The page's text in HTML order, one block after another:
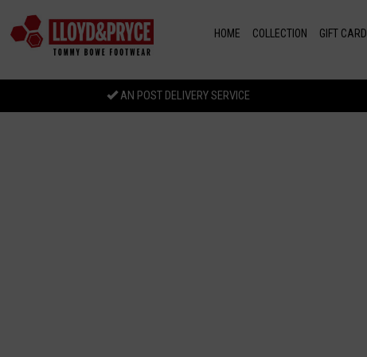
HOME COLLECTION GIFT CARD
AN POST DELIVERY SERVICE